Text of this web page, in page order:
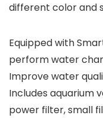
different color and
Equipped with
perform water
Improve water
Includes aquarium
power filter, small